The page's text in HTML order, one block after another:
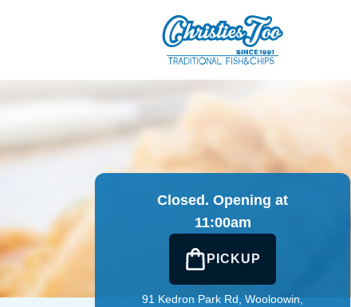
Closed. Opening at
11:00am
PICKUP
91 Kedron Park Rd, Wooloowin,